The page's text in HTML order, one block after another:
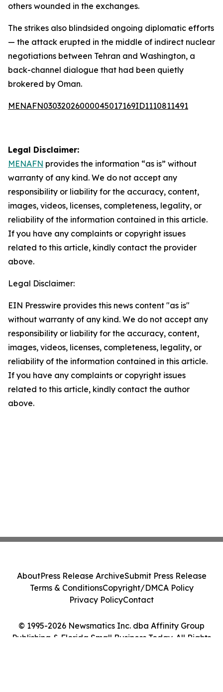
others wounded in the exchanges.
The strikes also blindsided ongoing diplomatic efforts
— the attack erupted in the middle of indirect nuclear
negotiations between Tehran and Washington, a
back-channel dialogue that had been quietly
brokered by Oman.
MENAFN03032026000045017169ID1110811491
Legal Disclaimer:
MENAFN provides the information “as is” without
warranty of any kind. We do not accept any
responsibility or liability for the accuracy, content,
images, videos, licenses, completeness, legality, or
reliability of the information contained in this article.
If you have any complaints or copyright issues
related to this article, kindly contact the provider
above.
Legal Disclaimer:
EIN Presswire provides this news content "as is"
without warranty of any kind. We do not accept any
responsibility or liability for the accuracy, content,
images, videos, licenses, completeness, legality, or
reliability of the information contained in this article.
If you have any complaints or copyright issues
related to this article, kindly contact the author
above.
© 1995-2026 Newsmatics Inc. dba Affinity Group
Publishing & Florida Small Business Today. All Rights
AboutPress Release ArchiveSubmit Press Release
Terms & ConditionsCopyright/DMCA Policy
Privacy PolicyContact